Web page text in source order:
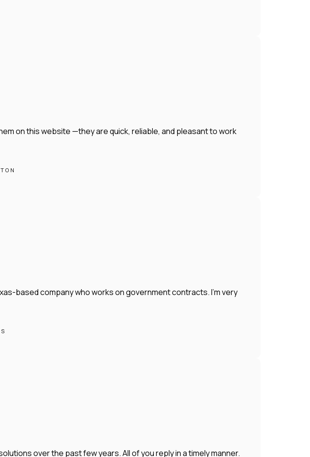
on this website —they are quick, reliable, and pleasant to work
based company who works on government contracts. I'm very
over the past few years. All of you reply in a timely manner.